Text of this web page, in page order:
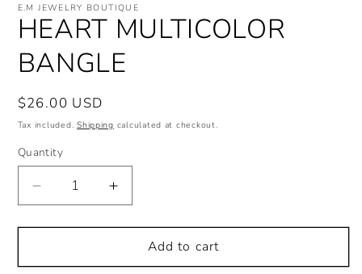
1
in
modal
E.M JEWELRY BOUTIQUE
HEART MULTICOLOR
BANGLE
Regular
price
$26.00 USD
Tax included.Shipping calculated at checkout.
Quantity
Decrease
quantity
for
MULTICOLOR
Increase
quantity
for
HEART
MULTICOLOR
Add to cart